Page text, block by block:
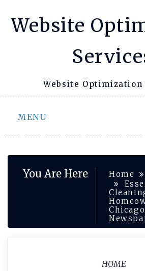
Website
Website Optimization
MENU
You Are Here Home
HOME